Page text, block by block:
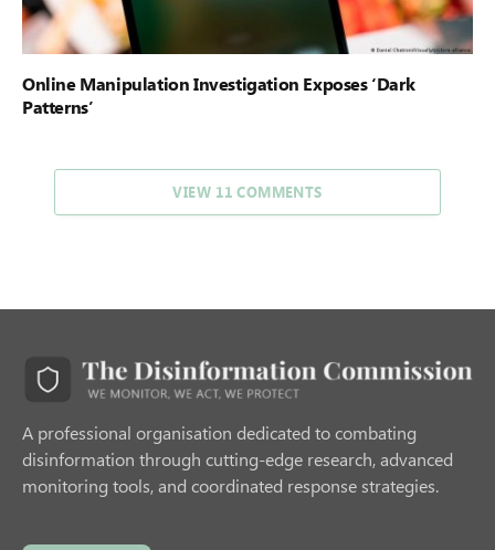
Online Manipulation Investigation Exposes ‘Dark
Patterns’
VIEW 11 COMMENTS
A professional organisation dedicated to combating
disinformation through cutting-edge research, advanced
monitoring tools, and coordinated response strategies.